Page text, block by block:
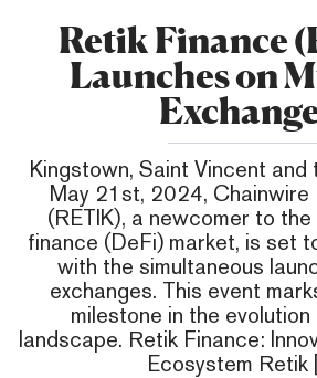
Retik Finance
Launches on
Kingstown, Saint Vincent and
May 21st, 2024, Chainwire
(RETIK), a newcomer to
finance (DeFi) market, is set
with the simultaneous
exchanges. This event
milestone in the
landscape. Retik Finance:
Ecosystem